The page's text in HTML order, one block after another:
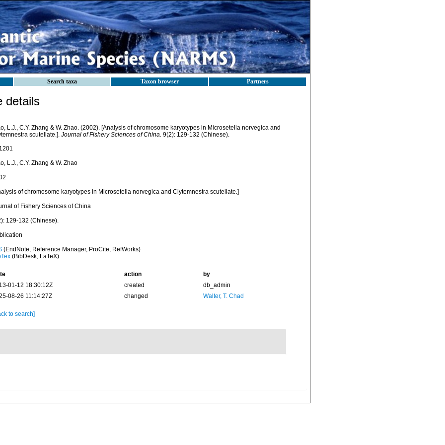
Search taxa Taxon browser Partners
details
L.J., C.Y. Zhang & W. Zhao. (2002). [Analysis of chromosome karyotypes in Microsetella norvegica and
scutellate.]. Journal of Fishery Sciences of China. 9(2): 129-132 (Chinese).
L.J., C.Y. Zhang & W. Zhao
of chromosome karyotypes in Microsetella norvegica and Clytemnestra scutellate.]
of Fishery Sciences of China
129-132 (Chinese).
(EndNote, Reference Manager, ProCite, RefWorks)
(BibDesk, LaTeX)
action
by
01-12 18:30:12Z
created
db_admin
08-26 11:14:27Z
changed Walter, T. Chad
to search]